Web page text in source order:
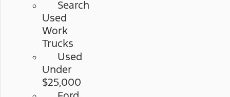
Search
Used
Work
Trucks
Used
Under
$25,000